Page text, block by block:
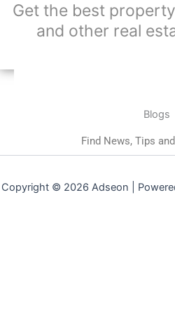
Get the best
and other real
Blogs
Find News, Tips
Copyright © 2026 Adseon |